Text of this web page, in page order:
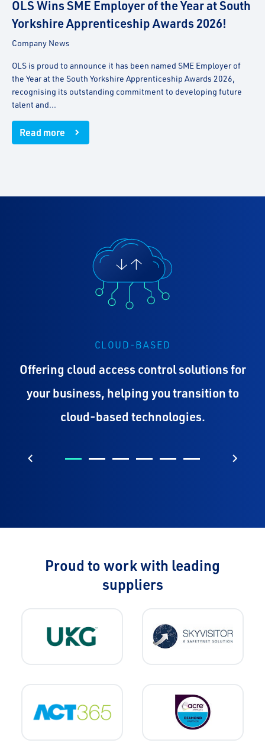
OLS Wins SME Employer of the Year at South
Yorkshire Apprenticeship Awards 2026!
Company News
OLS is proud to announce it has been named SME Employer of
the Year at the South Yorkshire Apprenticeship Awards 2026,
recognising its outstanding commitment to developing future
talent and...
Read more
CLOUD-BASED
Offering cloud access control solutions for
your business, helping you transition to
cloud-based technologies.
Previous Next
Proud to work with leading
suppliers